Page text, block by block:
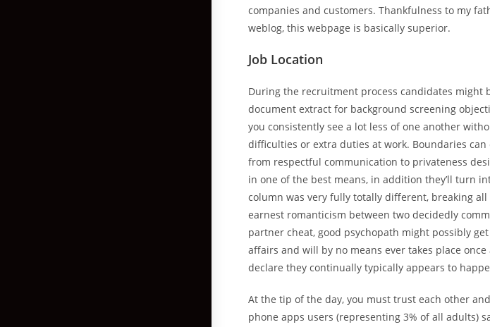
companies and customers. Thankfulness to my
weblog, this webpage is basically superior.
Job Location
During the recruitment process candidates
document extract for background screening
you consistently see a lot less of one another
difficulties or extra duties at work. Boundaries
from respectful communication to privateness
in one of the best means, in addition they’ll turn
column was very fully totally different, breaking
earnest romanticism between two decidedly
partner cheat, good psychopath might possibly
affairs and will by no means ever takes place
declare they continually typically appears to
At the tip of the day, you must trust each other
phone apps users (representing 3% of all adults)